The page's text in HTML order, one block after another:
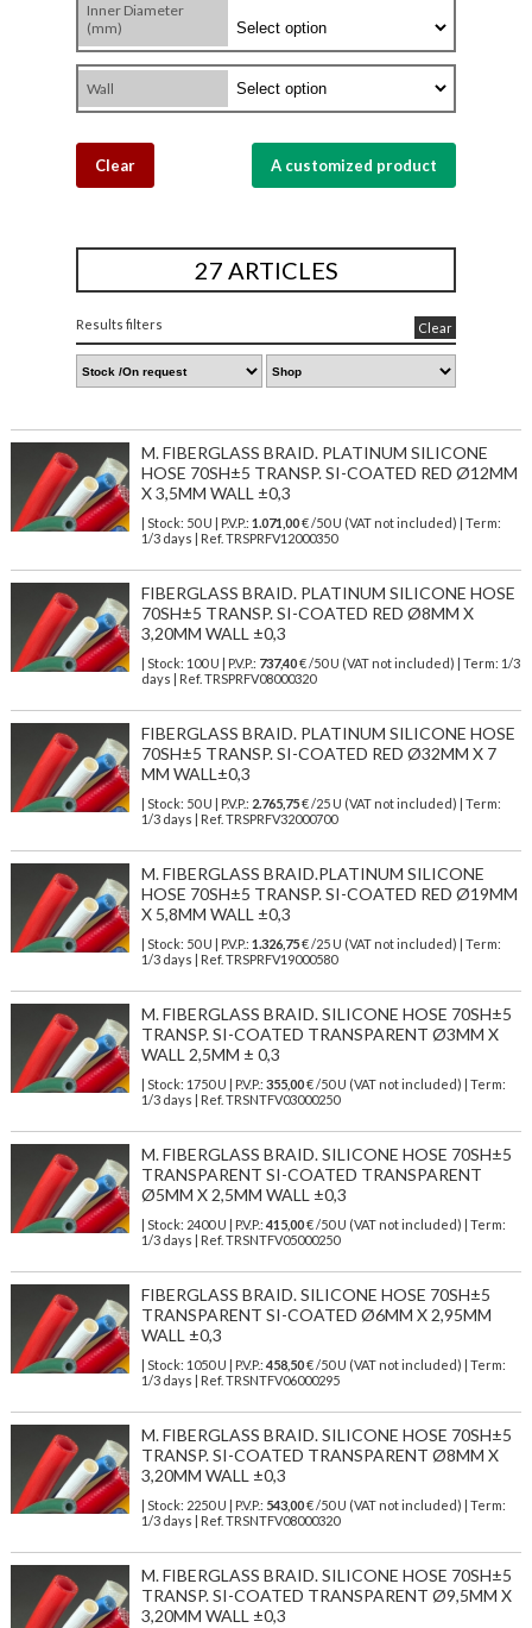
Inner Diameter
(mm)
Wall
Clear A customized product
27 ARTICLES
Results filters Clear
M. FIBERGLASS BRAID. PLATINUM SILICONE
HOSE 70SH±5 TRANSP. SI-COATED RED Ø12MM
X 3,5MM WALL ±0,3
| Stock: 50 U | P.V.P.: 1.071,00€/50 U (VAT not included)
| Term:
1/3 days | Ref. TRSPRFV12000350
FIBERGLASS BRAID. PLATINUM SILICONE HOSE
70SH±5 TRANSP. SI-COATED RED Ø8MM X
3,20MM WALL ±0,3
| Stock: 100 U | P.V.P.: 737,40€/50 U (VAT not included)
| Term: 1/3
days | Ref. TRSPRFV08000320
FIBERGLASS BRAID. PLATINUM SILICONE HOSE
70SH±5 TRANSP. SI-COATED RED Ø32MM X 7
MM WALL±0,3
| Stock: 50 U | P.V.P.: 2.765,75€/25 U (VAT not included)
| Term:
1/3 days | Ref. TRSPRFV32000700
M. FIBERGLASS BRAID.PLATINUM SILICONE
HOSE 70SH±5 TRANSP. SI-COATED RED Ø19MM
X 5,8MM WALL ±0,3
| Stock: 50 U | P.V.P.: 1.326,75€/25 U (VAT not included)
| Term:
1/3 days | Ref. TRSPRFV19000580
M. FIBERGLASS BRAID. SILICONE HOSE 70SH±5
TRANSP. SI-COATED TRANSPARENT Ø3MM X
WALL 2,5MM ± 0,3
| Stock: 1750 U | P.V.P.: 355,00€/50 U (VAT not included)
| Term:
1/3 days | Ref. TRSNTFV03000250
M. FIBERGLASS BRAID. SILICONE HOSE 70SH±5
TRANSPARENT SI-COATED TRANSPARENT
Ø5MM X 2,5MM WALL ±0,3
| Stock: 2400 U | P.V.P.: 415,00€/50 U (VAT not included)
| Term:
1/3 days | Ref. TRSNTFV05000250
FIBERGLASS BRAID. SILICONE HOSE 70SH±5
TRANSPARENT SI-COATED Ø6MM X 2,95MM
WALL ±0,3
| Stock: 1050 U | P.V.P.: 458,50€/50 U (VAT not included)
| Term:
1/3 days | Ref. TRSNTFV06000295
M. FIBERGLASS BRAID. SILICONE HOSE 70SH±5
TRANSP. SI-COATED TRANSPARENT Ø8MM X
3,20MM WALL ±0,3
| Stock: 2250 U | P.V.P.: 543,00€/50 U (VAT not included)
| Term:
1/3 days | Ref. TRSNTFV08000320
M. FIBERGLASS BRAID. SILICONE HOSE 70SH±5
TRANSP. SI-COATED TRANSPARENT Ø9,5MM X
3,20MM WALL ±0,3